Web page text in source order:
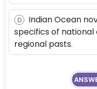
D
Indian Ocean
specifics of
regional pasts.